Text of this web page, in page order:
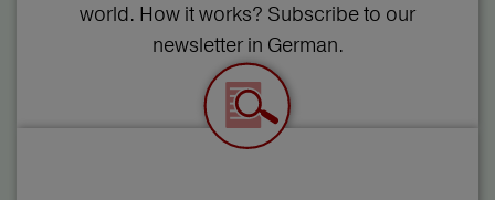
world. How it works? Subscribe to our
newsletter in German.